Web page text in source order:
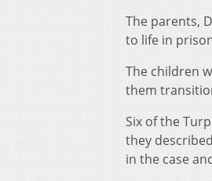
The parents,
to life in
The children
them
Six of the
they
in the case